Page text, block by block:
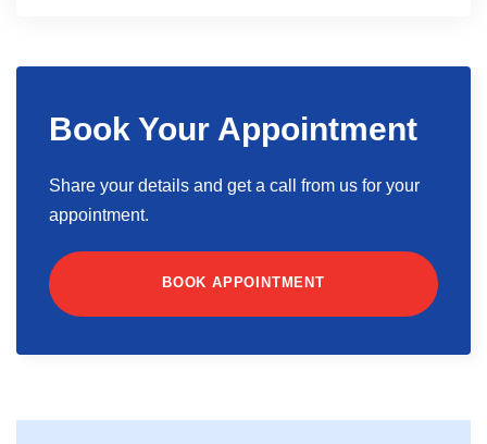
Book Your Appointment
Share your details and get a call from us for your
appointment.
BOOK APPOINTMENT